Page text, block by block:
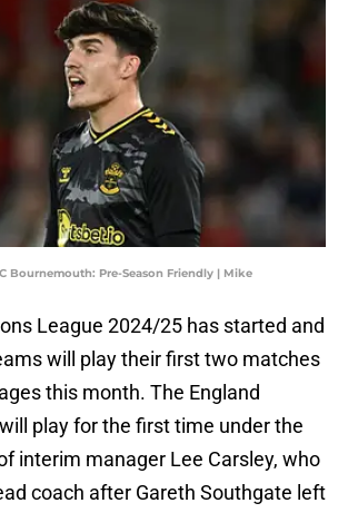
Bournemouth: Pre-Season Friendly | Mike
League 2024/25 has started and
will play their first two matches
this month. The England
play for the first time under the
interim manager Lee Carsley, who
coach after Gareth Southgate left